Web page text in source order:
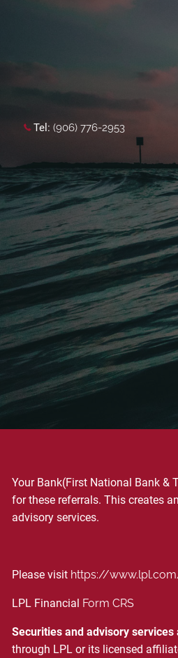
Tel: (906) 776-2953
Your Bank(First National Bank &
for these referrals. This creates
advisory services.
Please visit https://
LPL Financial Form CRS
Securities and advisory
through LPL or its licensed